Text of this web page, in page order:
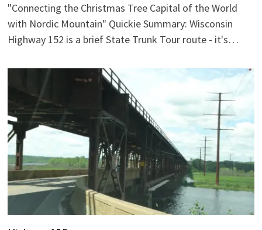
"Connecting the Christmas Tree Capital of the World
with Nordic Mountain" Quickie Summary: Wisconsin
Highway 152 is a brief State Trunk Tour route - it's…